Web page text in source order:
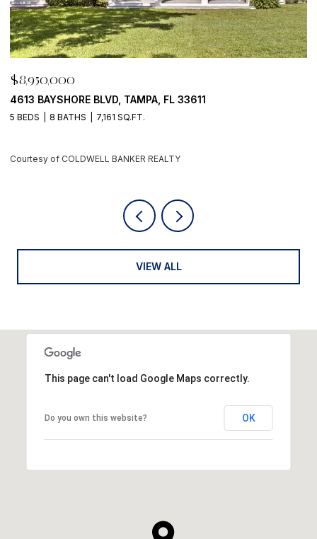
$8,950,000
500 BARCELONA DR, TIERRA VERDE, FL 33715
4 BEDS 6 BATHS 5,405 SQ.FT.
Courtesy of COLDWELL BANKER REALTY
VIEW ALL
This page can't load Google Maps correctly.
Do you own this website? OK